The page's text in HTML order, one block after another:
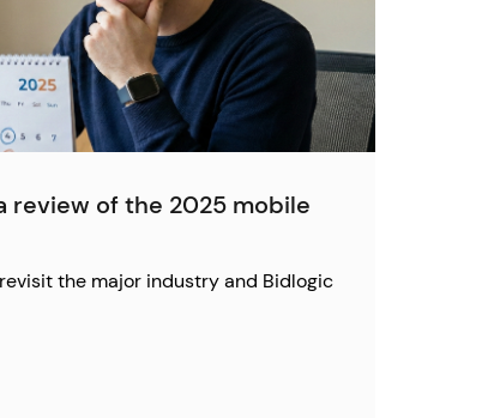
review of the 2025 mobile
the major industry and Bidlogic